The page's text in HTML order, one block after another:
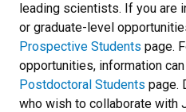
leading scientists. If you are
or graduate-level
Prospective Students page.
opportunities, information
Postdoctoral Students page.
who wish to collaborate with